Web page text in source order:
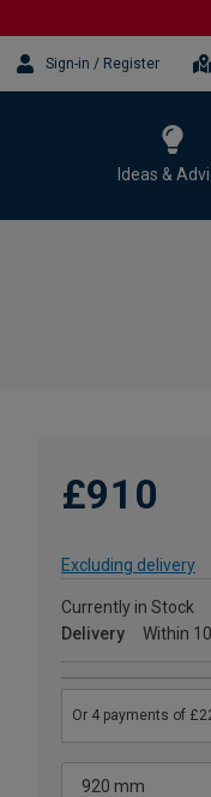
Sign-in / Register
Ideas &
£910
Excluding delivery
Currently in Stock
Delivery
Within